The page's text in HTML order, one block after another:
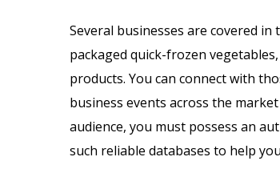
Several businesses are covered
packaged quick-frozen
products. You can connect with
business events across the
audience, you must possess an
such reliable databases to help
Oil & Gas